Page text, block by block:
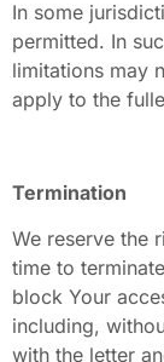
In some
permitted. In
limitations may
apply to the
Termination
We reserve the
time to
block Your
including,
with the letter